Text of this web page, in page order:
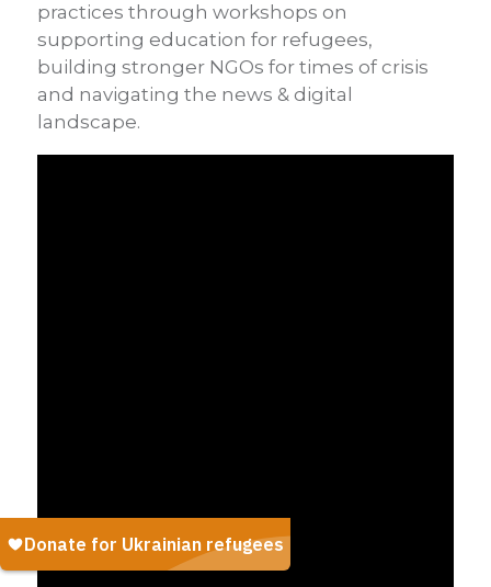
practices through workshops on
supporting education for refugees,
building stronger NGOs for times of crisis
and navigating the news & digital
landscape.